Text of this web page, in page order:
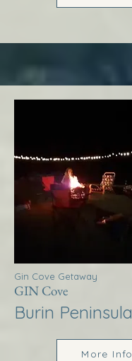
Gin Cove Getaway
GIN Cove
Burin Peninsula
More Info